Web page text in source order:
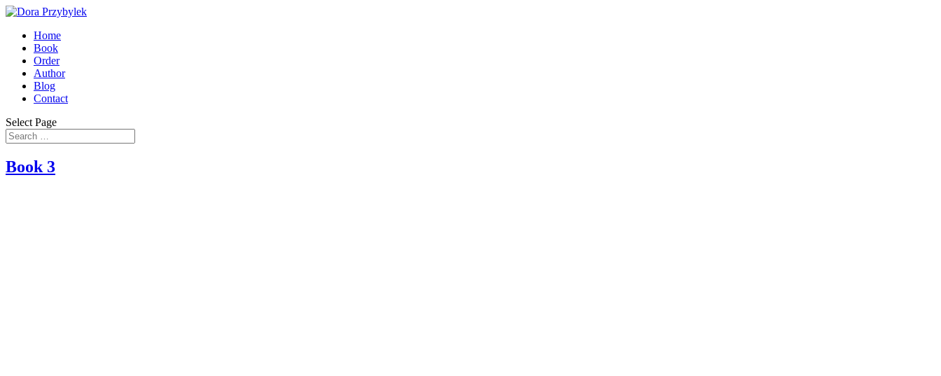
Home
Book
Order
Author
Blog
Contact
Select Page
Book 3